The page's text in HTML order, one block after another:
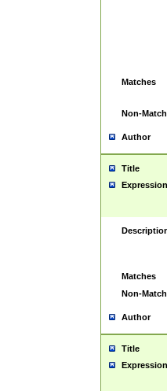
Matches
Non-
Author
Title
Expression
Matches
Non-
Author
Title
Expression